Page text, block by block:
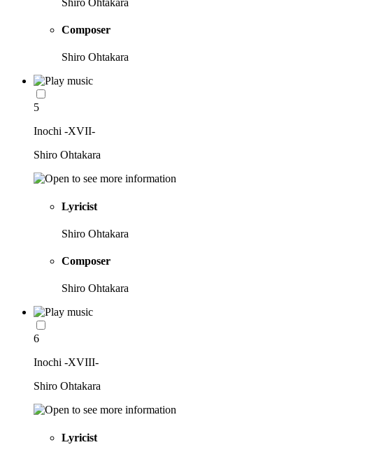
Composer
Shiro Ohtakara
5
Inochi -XVII-
Shiro Ohtakara
Lyricist
Shiro Ohtakara
Composer
Shiro Ohtakara
6
Inochi -XVIII-
Shiro Ohtakara
Lyricist